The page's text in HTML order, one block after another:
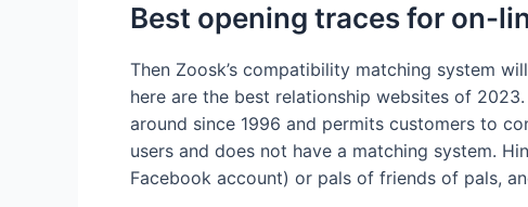
Best opening traces for on-
Then Zoosk’s compatibility matching system
here are the best relationship websites of
around since 1996 and permits customers to
users and does not have a matching system.
Facebook account) or pals of friends of pals,